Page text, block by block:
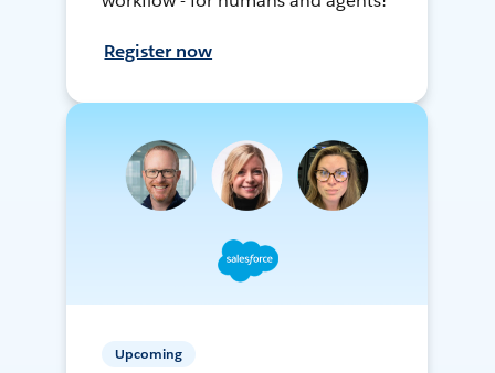
Register now
Upcoming